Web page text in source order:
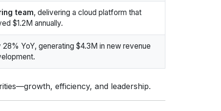
team, delivering a cloud platform that
$1.2M annually.
28% YoY, generating $4.3M in new revenue
efficiency, and leadership.